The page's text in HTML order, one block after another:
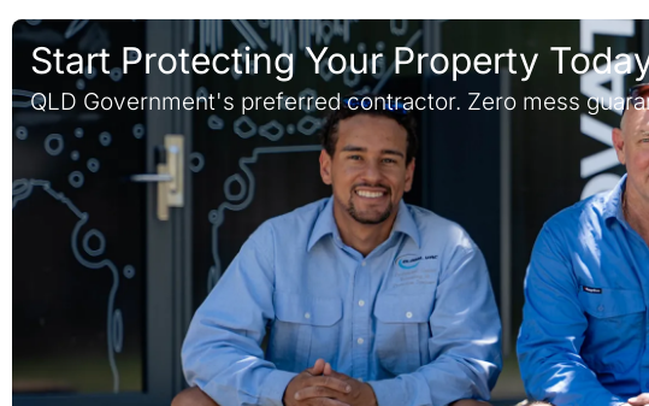
Start Protecting Your Property
QLD Government's preferred contractor. Zero mess